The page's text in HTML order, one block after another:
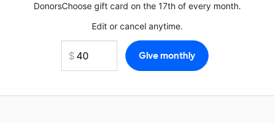
DonorsChoose gift card on the 17th of every month.
Edit or cancel anytime.